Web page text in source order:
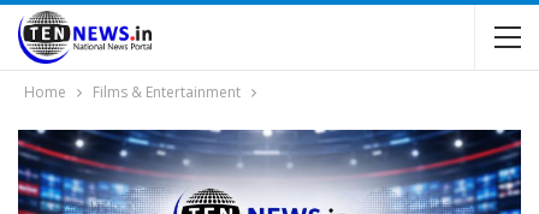
Home Films & Entertainment